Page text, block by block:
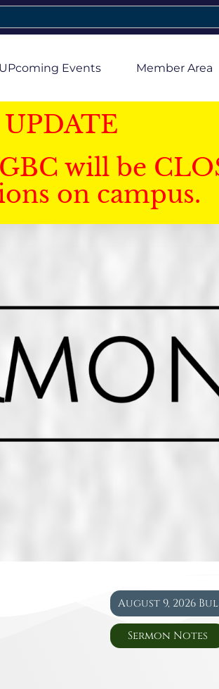
UPcoming Events Member Area
UPDATE
will be
on campus.
August 9, 2026
Sermon Notes